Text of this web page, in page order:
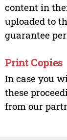
content in
uploaded to
guarantee
Print Copies
In case you
these
from our